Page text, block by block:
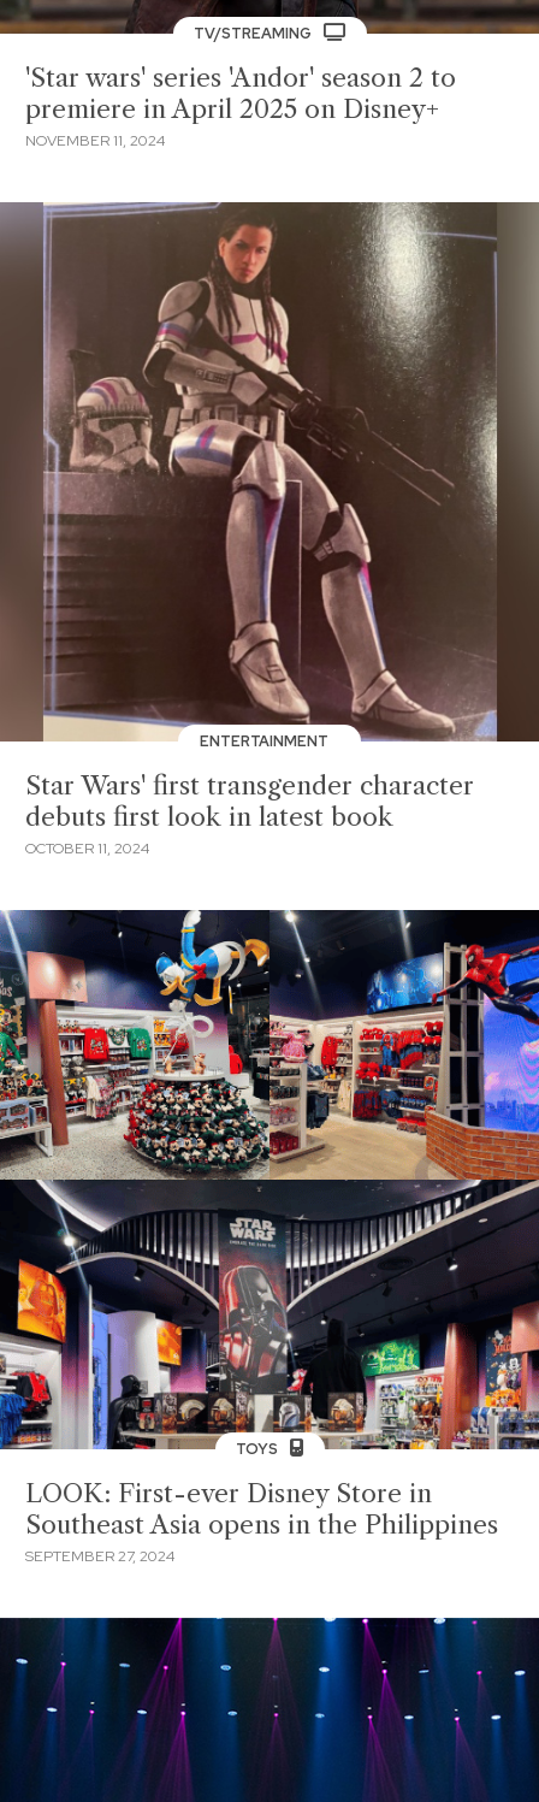
TV/STREAMING
'Star wars' series 'Andor' season 2 to
premiere in April 2025 on Disney+
NOVEMBER 11, 2024
ENTERTAINMENT
Star Wars' first transgender character
debuts first look in latest book
OCTOBER 11, 2024
TOYS
LOOK: First-ever Disney Store in
Southeast Asia opens in the Philippines
SEPTEMBER 27, 2024